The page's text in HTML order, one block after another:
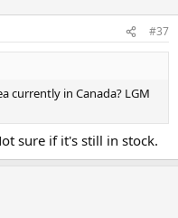
#37
currently in Canada? LGM
sure if it's still in stock.